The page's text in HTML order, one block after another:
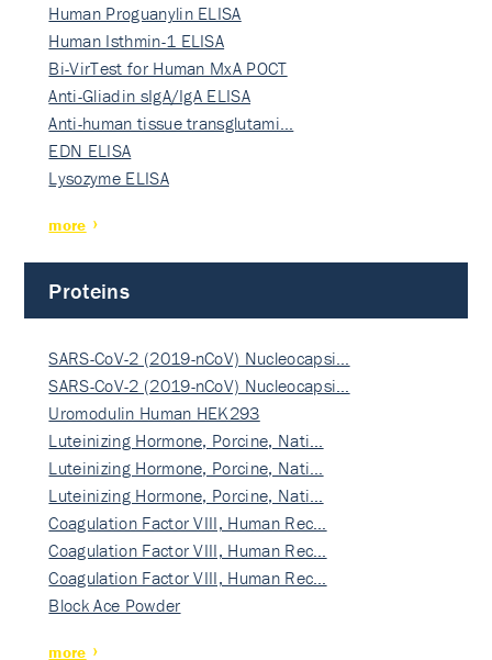
Human Proguanylin ELISA
Human Isthmin-1 ELISA
Bi-VirTest for Human MxA POCT
Anti-Gliadin sIgA/IgA ELISA
Anti-human tissue transglutami…
EDN ELISA
Lysozyme ELISA
more
Proteins
SARS-CoV-2 (2019-nCoV) Nucleocapsi…
SARS-CoV-2 (2019-nCoV) Nucleocapsi…
Uromodulin Human HEK293
Luteinizing Hormone, Porcine, Nati…
Luteinizing Hormone, Porcine, Nati…
Luteinizing Hormone, Porcine, Nati…
Coagulation Factor VIII, Human Rec…
Coagulation Factor VIII, Human Rec…
Coagulation Factor VIII, Human Rec…
Block Ace Powder
more